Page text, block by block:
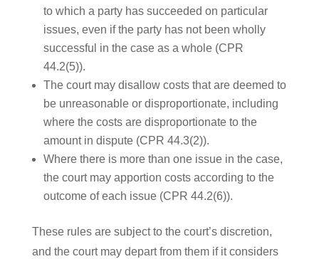
to which a party has succeeded on particular
issues, even if the party has not been wholly
successful in the case as a whole (CPR
44.2(5)).
The court may disallow costs that are deemed to
be unreasonable or disproportionate, including
where the costs are disproportionate to the
amount in dispute (CPR 44.3(2)).
Where there is more than one issue in the case,
the court may apportion costs according to the
outcome of each issue (CPR 44.2(6)).
These rules are subject to the court’s discretion,
and the court may depart from them if it considers